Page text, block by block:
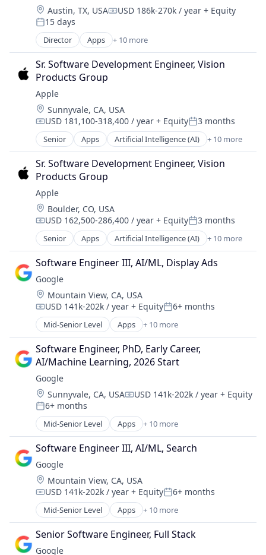
Location:
Austin, TX, USACompensation:
USD 186k-270k / year + Equity
Posted:
15 days
Director Apps + 10 more
Artificial Intelligence (AI)
Cloud Computing
Cloud Storage
Consumer
Machine Learning
Mobile Devices
Productivity Tools
Search Engine
SEO
Software Engineering
Sr. Software Development Engineer, Vision
Products Group
Apple
Location:
Sunnyvale, CA, USA
Compensation:
USD 181,100-318,400 / year + EquityPosted:
3 months
Senior Apps Artificial Intelligence (AI) + 10 more
Broadcasting
Consumer Electronics
Digital Entertainment
Foundational AI
Hardware
Media and Entertainment
Mobile Devices
Operating Systems
TV
Wearables
Sr. Software Development Engineer, Vision
Products Group
Apple
Location:
Boulder, CO, USA
Compensation:
USD 162,500-286,400 / year + EquityPosted:
3 months
Senior Apps Artificial Intelligence (AI) + 10 more
Broadcasting
Consumer Electronics
Digital Entertainment
Foundational AI
Hardware
Media and Entertainment
Mobile Devices
Operating Systems
TV
Wearables
Software Engineer III, AI/ML, Display Ads
Google
Location:
Mountain View, CA, USA
Compensation:
USD 141k-202k / year + EquityPosted:
6+ months
Mid-Senior Level Apps + 10 more
Artificial Intelligence (AI)
Cloud Computing
Cloud Storage
Consumer
Machine Learning
Mobile Devices
Productivity Tools
Search Engine
SEO
Software Engineering
Software Engineer, PhD, Early Career,
AI/Machine Learning, 2026 Start
Google
Location:
Sunnyvale, CA, USACompensation:
USD 141k-202k / year + Equity
Posted:
6+ months
Mid-Senior Level Apps + 10 more
Artificial Intelligence (AI)
Cloud Computing
Cloud Storage
Consumer
Machine Learning
Mobile Devices
Productivity Tools
Search Engine
SEO
Software Engineering
Software Engineer III, AI/ML, Search
Google
Location:
Mountain View, CA, USA
Compensation:
USD 141k-202k / year + EquityPosted:
6+ months
Mid-Senior Level Apps + 10 more
Artificial Intelligence (AI)
Cloud Computing
Cloud Storage
Senior Software Engineer, Full Stack
Google